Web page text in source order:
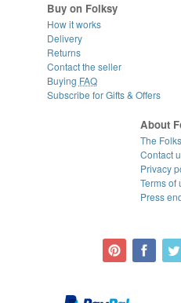
Buy on Folksy
How it works
Delivery
Returns
Contact the seller
Buying FAQ
Subscribe for Gifts & Offers
About
The
Contact
Privacy
Terms of
Press